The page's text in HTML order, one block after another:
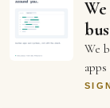
We